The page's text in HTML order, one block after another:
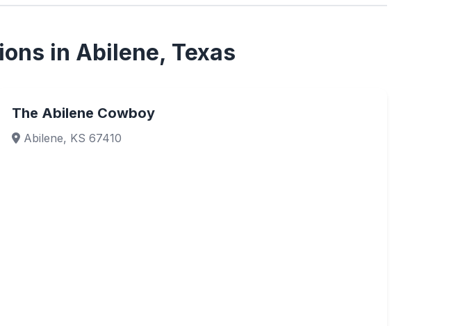
in Abilene, Texas
The Abilene Cowboy
Abilene, KS 67410